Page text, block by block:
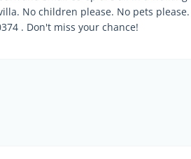
No children please. No pets
. Don't miss your chance!